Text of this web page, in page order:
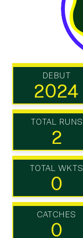
DEBUT
2024
TOTAL RUNS
2
TOTAL WKTS
0
CATCHES
0